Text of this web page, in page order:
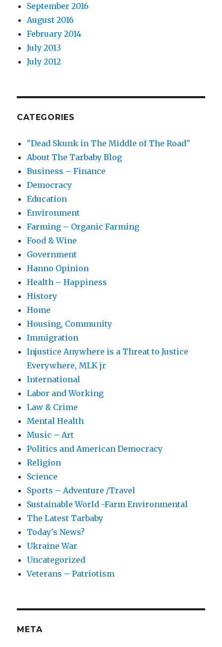
September 2016
August 2016
February 2014
July 2013
July 2012
CATEGORIES
"Dead Skunk in The Middle of The Road"
About The Tarbaby Blog
Business – Finance
Democracy
Education
Environment
Farming – Organic Farming
Food & Wine
Government
Hanno Opinion
Health – Happiness
History
Home
Housing, Community
Immigration
Injustice Anywhere is a Threat to Justice
Everywhere, MLK jr
International
Labor and Working
Law & Crime
Mental Health
Music – Art
Politics and American Democracy
Religion
Science
Sports – Adventure /Travel
Sustainable World -Farm Environmental
The Latest Tarbaby
Today's News?
Ukraine War
Uncategorized
Veterans – Patriotism
META